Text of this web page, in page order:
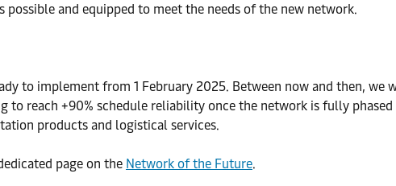
possible and equipped to meet the needs of the new network.
to implement from 1 February 2025. Between now and then, we
to reach +90% schedule reliability once the network is fully
products and logistical services.
page on the Network of the Future.